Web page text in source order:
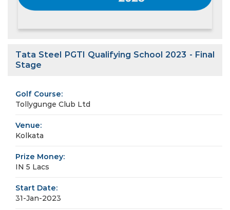
Tata Steel PGTI Qualifying School 2023 - Final
Stage
Golf Course:
Tollygunge Club Ltd
Venue:
Kolkata
Prize Money:
IN 5 Lacs
Start Date:
31-Jan-2023